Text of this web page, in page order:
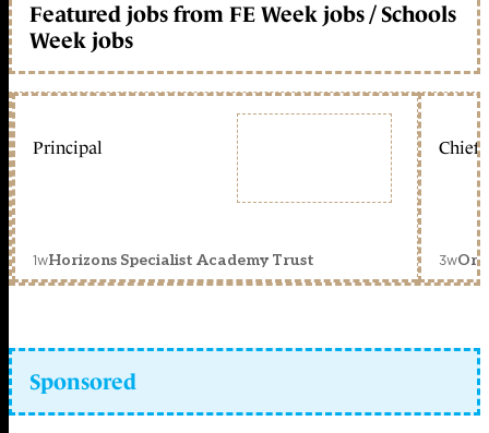
Featured jobs from FE Week jobs / Schools
Week jobs
Principal
1wHorizons Specialist Academy Trust
Chief
3w
Sponsored